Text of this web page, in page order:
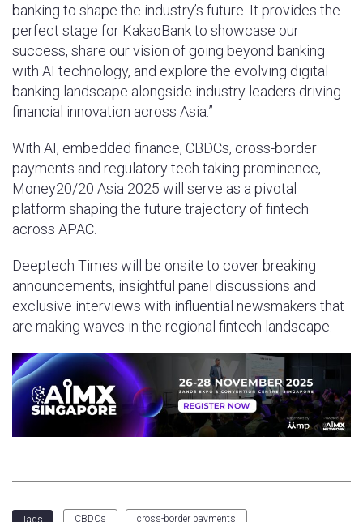
banking to shape the industry’s future. It provides the
perfect stage for KakaoBank to showcase our
success, share our vision of going beyond banking
with AI technology, and explore the evolving digital
banking landscape alongside industry leaders driving
financial innovation across Asia.”
With AI, embedded finance, CBDCs, cross-border
payments and regulatory tech taking prominence,
Money20/20 Asia 2025 will serve as a pivotal
platform shaping the future trajectory of fintech
across APAC.
Deeptech Times will be onsite to cover breaking
announcements, insightful panel discussions and
exclusive interviews with influential newsmakers that
are making waves in the regional fintech landscape.
Tags CBDCs cross-border payments